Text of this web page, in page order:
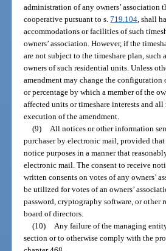
administration of any owners’ association
cooperative pursuant to s.719.104 , shall
accommodations or facilities of such
owners’ association. However, if the
are not subject to the timeshare plan,
owners of such residential units. Unless
amendment may change the
or percentage by which a member of the
affected units or timeshare interests and
execution of the amendment.
(9)
All notices or other information
purchaser by electronic mail, provided
notice purposes in a manner that
electronic mail. The consent to receive
written consents on votes of any owners’
be utilized for votes of an owners’
password, cryptography software, or other
board of directors.
(10)
Any failure of the managing
section or to otherwise comply with the